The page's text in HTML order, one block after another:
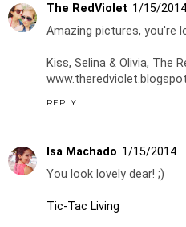
The RedViolet 1/15/2014
Amazing pictures, you're
Kiss, Selina & Olivia, The
REPLY
Isa Machado 1/15/2014
You look lovely dear! ;)
Tic-Tac Living